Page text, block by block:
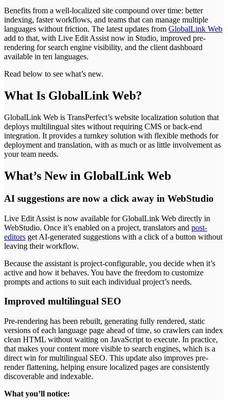
Benefits from a well-localized site compound over time: better
indexing, faster workflows, and teams that can manage multiple
languages without friction. The latest updates from GlobalLink Web
add to that, with Live Edit Assist now in Studio, improved pre-
rendering for search engine visibility, and the client dashboard
available in ten languages.
Read below to see what’s new.
What Is GlobalLink Web?
GlobalLink Web is TransPerfect’s website localization solution that
deploys multilingual sites without requiring CMS or back-end
integration. It provides a turnkey solution with flexible methods for
deployment and translation, with as much or as little involvement as
your team needs.
What’s New in GlobalLink Web
AI suggestions are now a click away in WebStudio
Live Edit Assist is now available for GlobalLink Web directly in
WebStudio. Once it’s enabled on a project, translators and post-
editors get AI-generated suggestions with a click of a button without
leaving their workflow.
Because the assistant is project-configurable, you decide when it’s
active and how it behaves. You have the freedom to customize
prompts and actions to suit each individual project’s needs.
Improved multilingual SEO
Pre-rendering has been rebuilt, generating fully rendered, static
versions of each language page ahead of time, so crawlers can index
clean HTML without waiting on JavaScript to execute. In practice,
that makes your content more visible to search engines, which is a
direct win for multilingual SEO. This update also improves pre-
render flattening, helping ensure localized pages are consistently
discoverable and indexable.
What you’ll notice: